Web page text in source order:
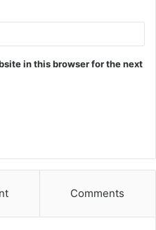
in this browser for the next
Comments